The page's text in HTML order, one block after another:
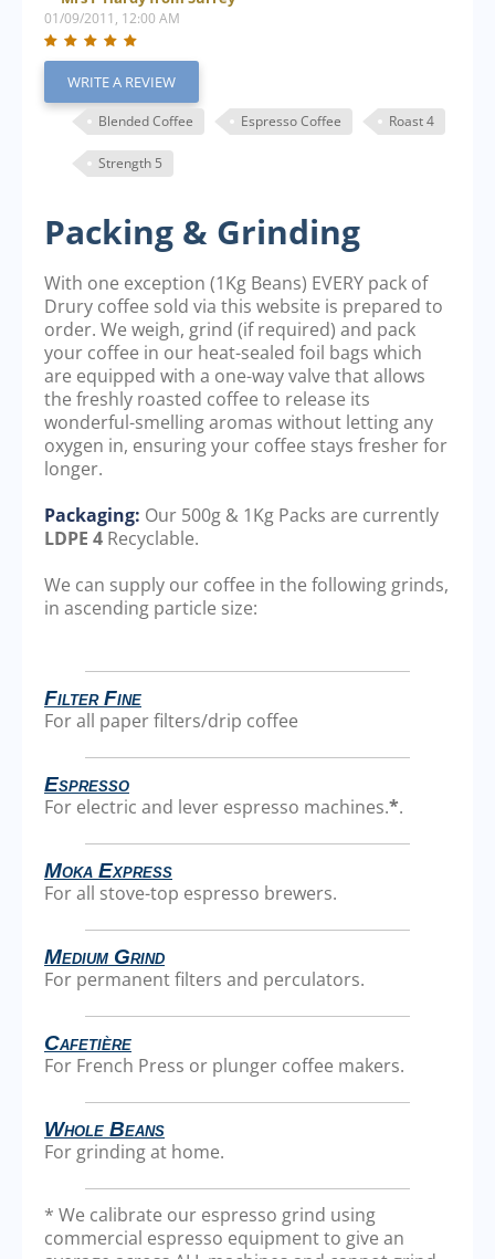
01/09/2011, 12:00 AM
WRITE A REVIEW
Blended Coffee Espresso Coffee Roast 4
Strength 5
Packing & Grinding
With one exception (1Kg Beans) EVERY pack of
Drury coffee sold via this website is prepared to
order. We weigh, grind (if required) and pack
your coffee in our heat-sealed foil bags which
are equipped with a one-way valve that allows
the freshly roasted coffee to release its
wonderful-smelling aromas without letting any
oxygen in, ensuring your coffee stays fresher for
longer.
Packaging: Our 500g & 1Kg Packs are currently
LDPE 4 Recyclable.
We can supply our coffee in the following grinds,
in ascending particle size:
Filter Fine
For all paper filters/drip coffee
Espresso
For electric and lever espresso machines.*.
Moka Express
For all stove-top espresso brewers.
Medium Grind
For permanent filters and perculators.
Cafetière
For French Press or plunger coffee makers.
Whole Beans
For grinding at home.
* We calibrate our espresso grind using
commercial espresso equipment to give an